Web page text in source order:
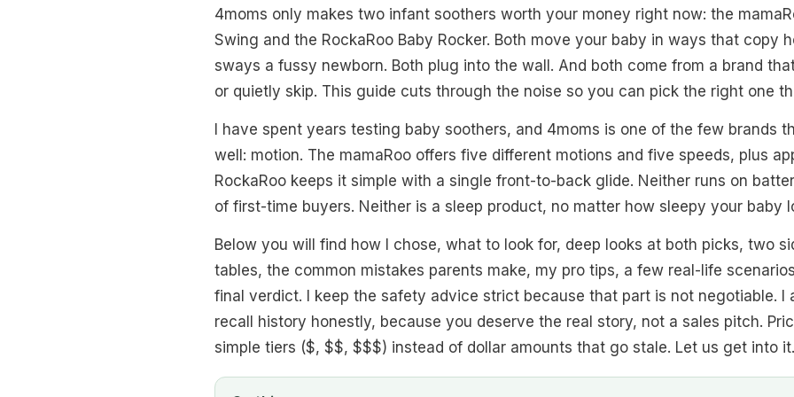
4moms only makes two infant soothers worth your money right now: the
Swing and the RockaRoo Baby Rocker. Both move your baby in ways that copy
sways a fussy newborn. Both plug into the wall. And both come from a brand
or quietly skip. This guide cuts through the noise so you can pick the right one
I have spent years testing baby soothers, and 4moms is one of the few brands
well: motion. The mamaRoo offers five different motions and five speeds, plus
RockaRoo keeps it simple with a single front-to-back glide. Neither runs on
of first-time buyers. Neither is a sleep product, no matter how sleepy your baby
Below you will find how I chose, what to look for, deep looks at both picks, two
tables, the common mistakes parents make, my pro tips, a few real-life
final verdict. I keep the safety advice strict because that part is not negotiable. I
recall history honestly, because you deserve the real story, not a sales pitch.
simple tiers ($, $$, $$$) instead of dollar amounts that go stale. Let us get into it.